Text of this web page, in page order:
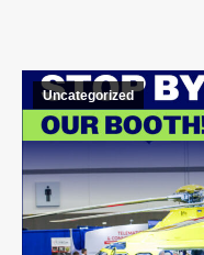
Uncategorized